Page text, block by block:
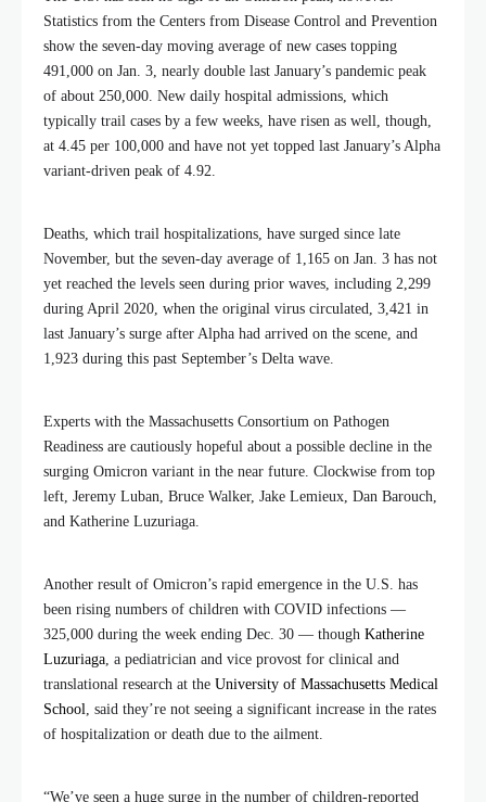
Statistics from the Centers from Disease Control and Prevention
show the seven-day moving average of new cases topping
491,000 on Jan. 3, nearly double last January’s pandemic peak
of about 250,000. New daily hospital admissions, which
typically trail cases by a few weeks, have risen as well, though,
at 4.45 per 100,000 and have not yet topped last January’s Alpha
variant-driven peak of 4.92.
Deaths, which trail hospitalizations, have surged since late
November, but the seven-day average of 1,165 on Jan. 3 has not
yet reached the levels seen during prior waves, including 2,299
during April 2020, when the original virus circulated, 3,421 in
last January’s surge after Alpha had arrived on the scene, and
1,923 during this past September’s Delta wave.
Experts with the Massachusetts Consortium on Pathogen
Readiness are cautiously hopeful about a possible decline in the
surging Omicron variant in the near future. Clockwise from top
left, Jeremy Luban, Bruce Walker, Jake Lemieux, Dan Barouch,
and Katherine Luzuriaga.
Another result of Omicron’s rapid emergence in the U.S. has
been rising numbers of children with COVID infections —
325,000 during the week ending Dec. 30 — though Katherine
Luzuriaga, a pediatrician and vice provost for clinical and
translational research at the University of Massachusetts Medical
School, said they’re not seeing a significant increase in the rates
of hospitalization or death due to the ailment.
“We’ve seen a huge surge in the number of children-reported